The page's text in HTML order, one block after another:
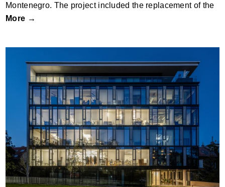
Montenegro. The project included the replacement of the
More →
Major Udvar